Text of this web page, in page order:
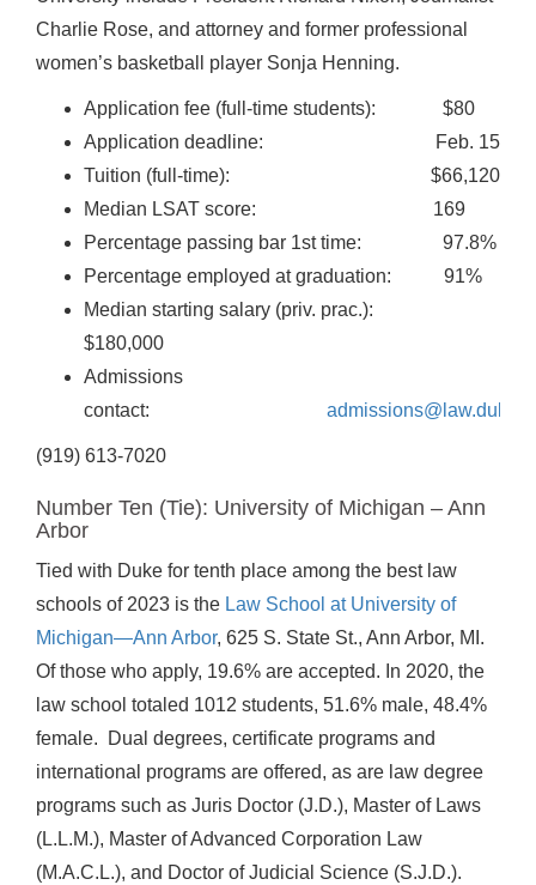
Charlie Rose, and attorney and former professional
women’s basketball player Sonja Henning.
Application fee (full-time students): $80
Application deadline: Feb. 15
Tuition (full-time): $66,120
Median LSAT score: 169
Percentage passing bar 1st time: 97.8%
Percentage employed at graduation: 91%
Median starting salary (priv. prac.):
$180,000
Admissions
contact:
(919) 613-7020
Number Ten (Tie): University of Michigan – Ann
Arbor
Tied with Duke for tenth place among the best law
schools of 2023 is the Law School at University of
Michigan—Ann Arbor, 625 S. State St., Ann Arbor, MI.
Of those who apply, 19.6% are accepted. In 2020, the
law school totaled 1012 students, 51.6% male, 48.4%
female. Dual degrees, certificate programs and
international programs are offered, as are law degree
programs such as Juris Doctor (J.D.), Master of Laws
(L.L.M.), Master of Advanced Corporation Law
(M.A.C.L.), and Doctor of Judicial Science (S.J.D.).